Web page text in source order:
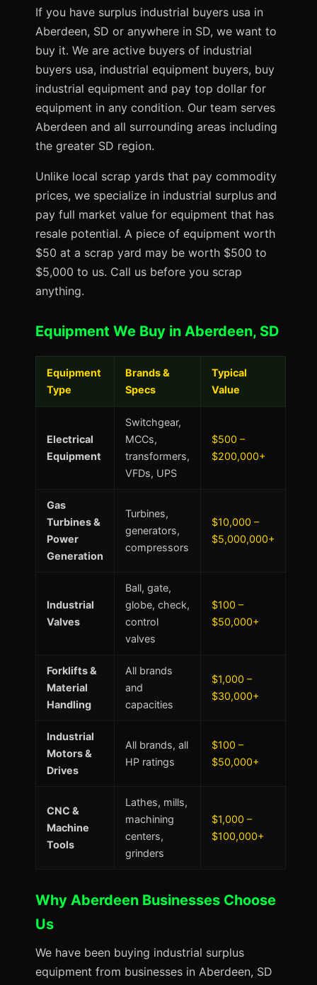
If you have surplus industrial buyers usa in
Aberdeen, SD or anywhere in SD, we want to
buy it. We are active buyers of industrial
buyers usa, industrial equipment buyers, buy
industrial equipment and pay top dollar for
equipment in any condition. Our team serves
Aberdeen and all surrounding areas including
the greater SD region.
Unlike local scrap yards that pay commodity
prices, we specialize in industrial surplus and
pay full market value for equipment that has
resale potential. A piece of equipment worth
$50 at a scrap yard may be worth $500 to
$5,000 to us. Call us before you scrap
anything.
Equipment We Buy in Aberdeen, SD
Equipment
Type
Brands &
Specs
Typical
Value
Electrical
Equipment
Switchgear,
MCCs,
transformers,
VFDs, UPS
$500 –
$200,000+
Gas
Turbines &
Power
Generation
Turbines,
generators,
compressors
$10,000 –
$5,000,000+
Industrial
Valves
Ball, gate,
globe, check,
control
valves
$100 –
$50,000+
Forklifts &
Material
Handling
All brands
and
capacities
$1,000 –
$30,000+
Industrial
Motors &
Drives
All brands, all
HP ratings
$100 –
$50,000+
CNC &
Machine
Tools
Lathes, mills,
machining
centers,
grinders
$1,000 –
$100,000+
Why Aberdeen Businesses Choose
Us
We have been buying industrial surplus
equipment from businesses in Aberdeen, SD